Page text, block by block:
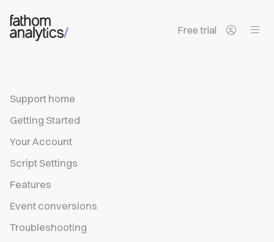
Free trial
Support home
Getting Started
Your Account
Script Settings
Features
Event conversions
Troubleshooting